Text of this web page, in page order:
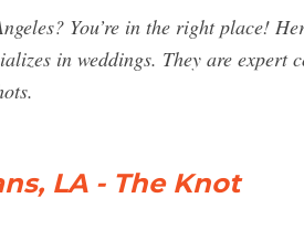
You’re in the right place!
in weddings. They are expert
LA - The Knot